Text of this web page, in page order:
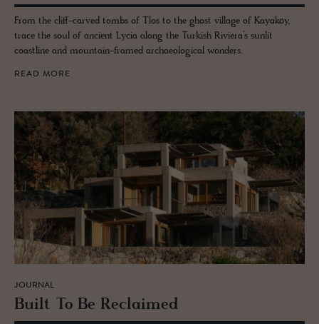
From the cliff-carved tombs of Tlos to the ghost village of Kayaköy,
trace the soul of ancient Lycia along the Turkish Riviera’s sunlit
coastline and mountain-framed archaeological wonders.
READ MORE
JOURNAL
Built To Be Re­claimed